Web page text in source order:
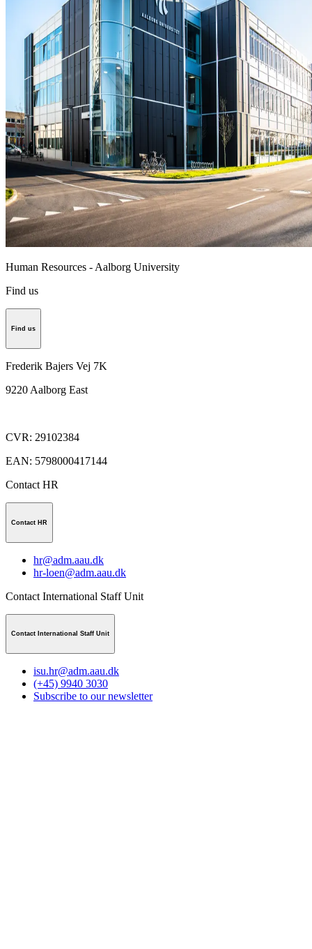
Human Resources - Aalborg University
Find us
Find us
Frederik Bajers Vej 7K
9220 Aalborg East
CVR: 29102384
EAN: 5798000417144
Contact HR
Contact HR
hr@adm.aau.dk
hr-loen@adm.aau.dk
Contact International Staff Unit
Contact International Staff Unit
isu.hr@adm.aau.dk
(+45) 9940 3030
Subscribe to our newsletter